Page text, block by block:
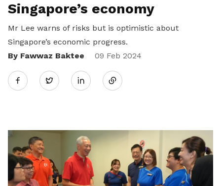
Singapore’s economy
Mr Lee warns of risks but is optimistic about
Singapore’s economic progress.
By Fawwaz Baktee
09 Feb 2024
Twitter
Share
LinkedIn